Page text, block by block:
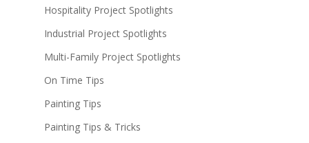
Hospitality Project Spotlights
Industrial Project Spotlights
Multi-Family Project Spotlights
On Time Tips
Painting Tips
Painting Tips & Tricks